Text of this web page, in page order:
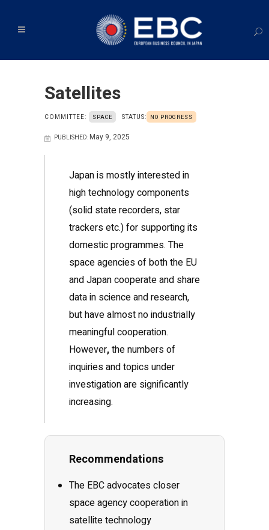
Satellites
COMMITTEE: SPACE STATUS: NO PROGRESS
PUBLISHED:May 9, 2025
Japan is mostly interested in
high technology components
(solid state recorders, star
trackers etc.) for supporting its
domestic programmes. The
space agencies of both the EU
and Japan cooperate and share
data in science and research,
but have almost no industrially
meaningful cooperation.
However,the numbers of
inquiries and topics under
investigation are significantly
increasing.
Recommendations
The EBC advocates closer
space agency cooperation in
satellite technology